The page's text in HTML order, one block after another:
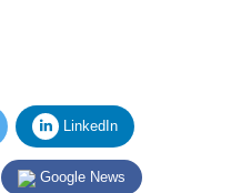
LinkedIn
Google News